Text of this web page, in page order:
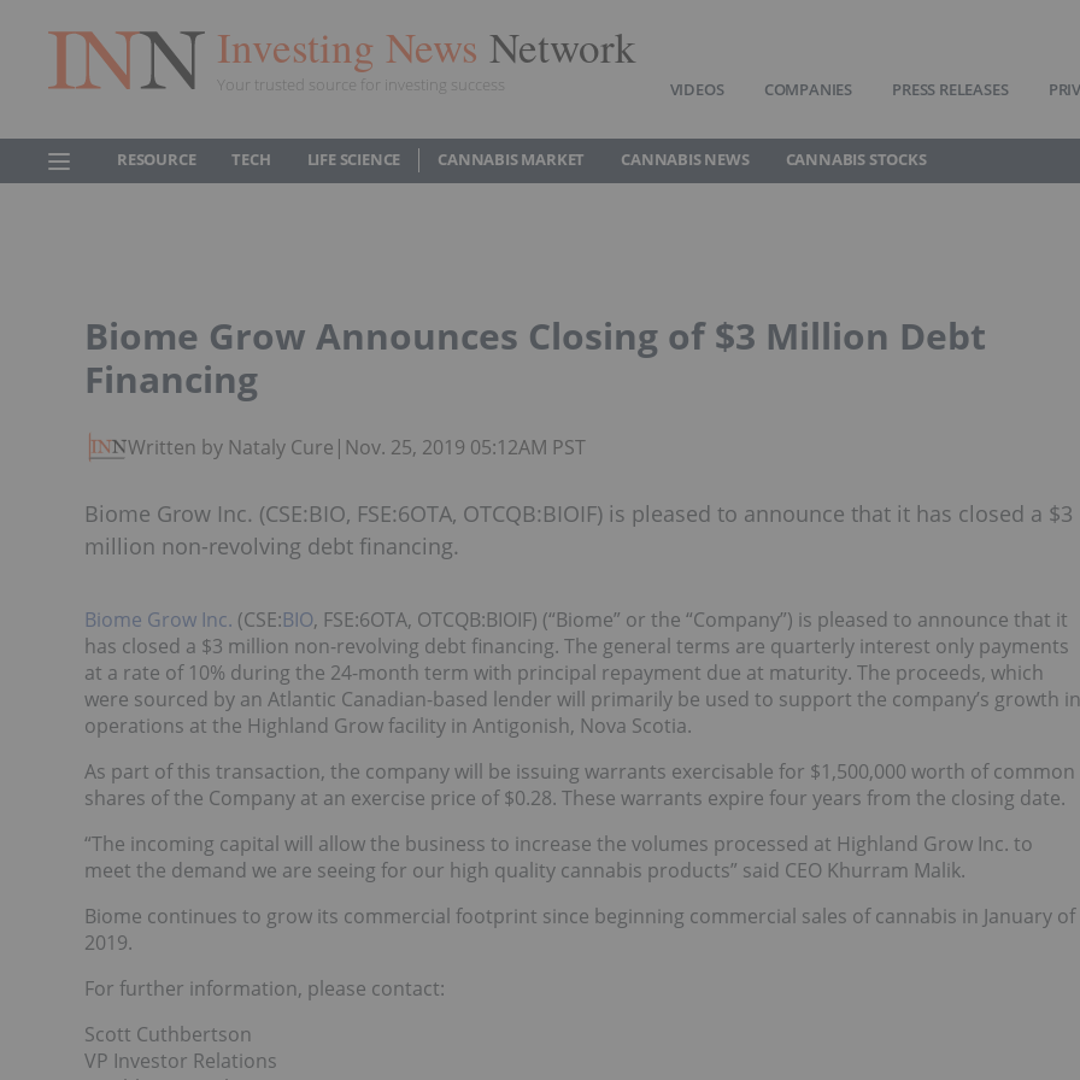
Investing News Network
Your trusted source for investing success VIDEOS COMPANIES PRESS RELEASES
RESOURCE TECH LIFE SCIENCE CANNABIS MARKET CANNABIS NEWS CANNABIS STOCKS
Biome Grow Announces Closing of $3 Million Debt
Financing
Written by Nataly Cure | Nov. 25, 2019 05:12AM PST
Biome Grow Inc. (CSE:BIO, FSE:6OTA, OTCQB:BIOIF) is pleased to announce that it has closed a $3
million non-revolving debt financing.
Biome Grow Inc. (CSE:BIO, FSE:6OTA, OTCQB:BIOIF) (“Biome” or the “Company”) is pleased to announce that it
has closed a $3 million non-revolving debt financing. The general terms are quarterly interest only payments
at a rate of 10% during the 24-month term with principal repayment due at maturity. The proceeds, which
were sourced by an Atlantic Canadian-based lender will primarily be used to support the company’s growth in
operations at the Highland Grow facility in Antigonish, Nova Scotia.
As part of this transaction, the company will be issuing warrants exercisable for $1,500,000 worth of common
shares of the Company at an exercise price of $0.28. These warrants expire four years from the closing date.
“The incoming capital will allow the business to increase the volumes processed at Highland Grow Inc. to
meet the demand we are seeing for our high quality cannabis products” said CEO Khurram Malik.
Biome continues to grow its commercial footprint since beginning commercial sales of cannabis in January of
2019.
For further information, please contact:
Scott Cuthbertson
VP Investor Relations